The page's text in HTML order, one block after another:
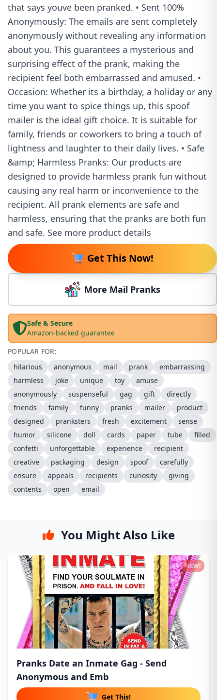
that says youve been pranked. • Sent 100%
Anonymously: The emails are sent completely
anonymously without revealing any information
about you. This guarantees a mysterious and
surprising effect of the prank, making the
recipient feel both embarrassed and amused. •
Occasion: Whether its a birthday, a holiday or any
time you want to spice things up, this spoof
mailer is the ideal gift choice. It is suitable for
family, friends or coworkers to bring a touch of
lightness and laughter to their daily lives. • Safe
&amp; Harmless Pranks: Our products are
designed to provide harmless prank fun without
causing any real harm or inconvenience to the
recipient. All prank elements are safe and
harmless, ensuring that the pranks are both fun
and safe. See more product details
Get This Now!
More Mail Pranks
Safe & Secure
Amazon-backed guarantee
POPULAR FOR:
hilarious
anonymous mail prank
embarrassing
harmless
joke unique toy
amuse
anonymously
suspenseful gag gift
directly
friends
family funny pranks mailer
product
designed
pranksters fresh excitement
sense
humor
silicone doll cards paper tube
filled
confetti
unforgettable experience
recipient
creative
packaging design spoof
carefully
ensure
appeals recipients curiosity
giving
contents
open email
You Might Also Like
Pranks Date an Inmate Gag - Send
Anonymous and Emb
Get This!
NEW!